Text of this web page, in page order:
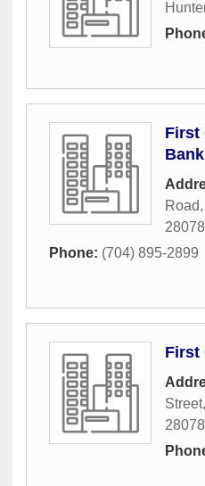
First
Bank
Road,
28078
Phone: (704) 895-2899
First
Street,
28078